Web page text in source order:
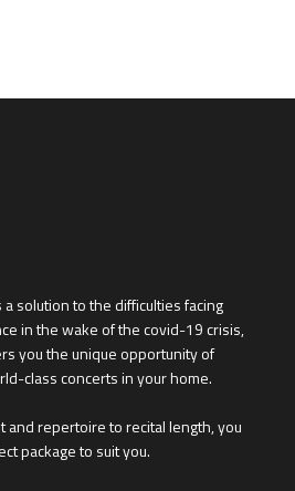
solution to the difficulties facing
in the wake of the covid-19 crisis,
you the unique opportunity of
class concerts in your home.
and repertoire to recital length, you
package to suit you.